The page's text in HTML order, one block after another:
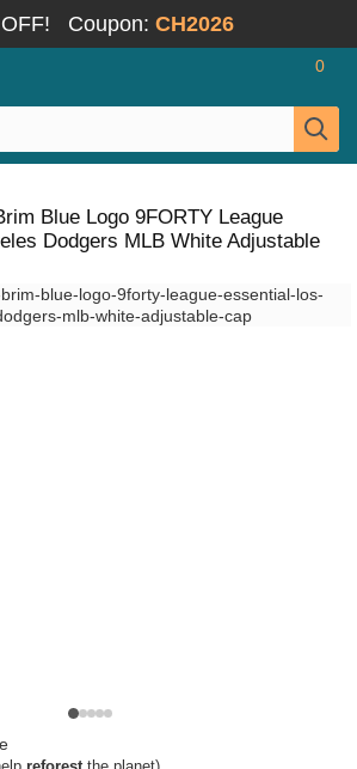
Coupon: CH2026
0
Blue Logo 9FORTY League
Dodgers MLB White Adjustable